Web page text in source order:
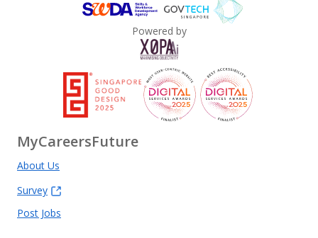
Powered by
MyCareersFuture
About Us
Survey
Post Jobs